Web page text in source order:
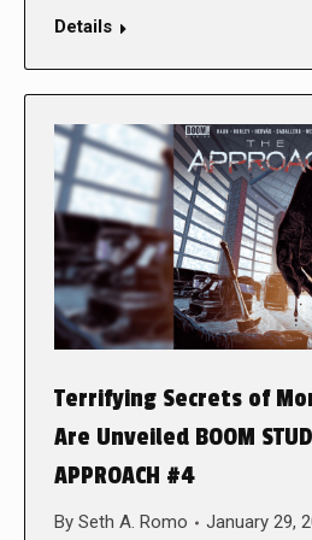
Details
Terrifying Secrets of
Are Unveiled BOOM
APPROACH #4
By Seth A. Romo
January 29,